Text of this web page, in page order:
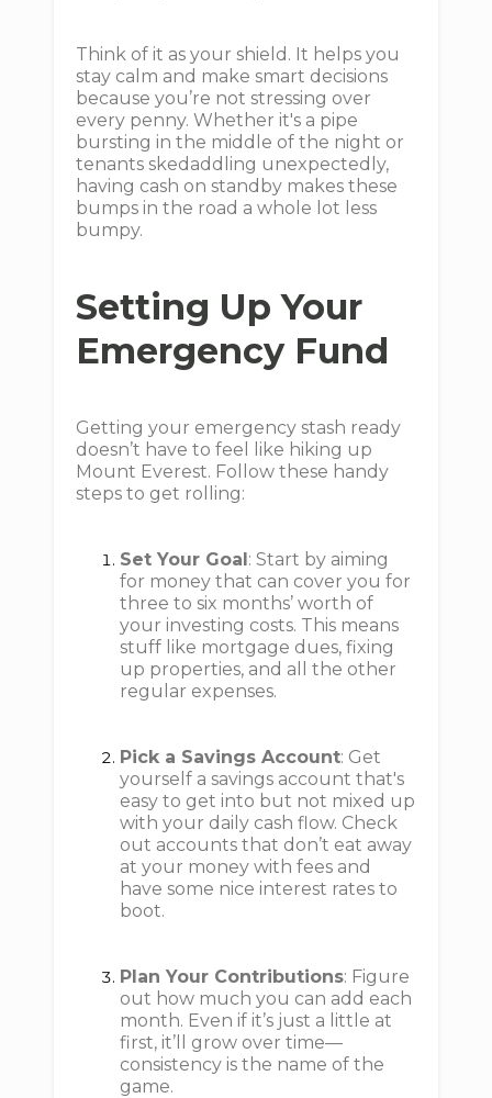
Think of it as your shield. It helps you
stay calm and make smart decisions
because you’re not stressing over
every penny. Whether it's a pipe
bursting in the middle of the night or
tenants skedaddling unexpectedly,
having cash on standby makes these
bumps in the road a whole lot less
bumpy.
Setting Up Your
Emergency Fund
Getting your emergency stash ready
doesn’t have to feel like hiking up
Mount Everest. Follow these handy
steps to get rolling:
Set Your Goal: Start by aiming
for money that can cover you for
three to six months’ worth of
your investing costs. This means
stuff like mortgage dues, fixing
up properties, and all the other
regular expenses.
Pick a Savings Account: Get
yourself a savings account that's
easy to get into but not mixed up
with your daily cash flow. Check
out accounts that don’t eat away
at your money with fees and
have some nice interest rates to
boot.
Plan Your Contributions: Figure
out how much you can add each
month. Even if it’s just a little at
first, it’ll grow over time—
consistency is the name of the
game.